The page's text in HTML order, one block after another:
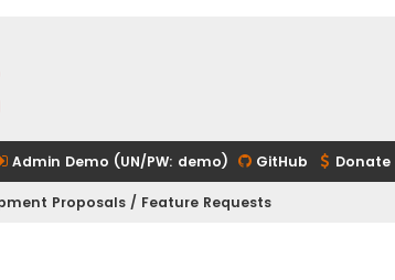
Admin Demo (UN/PW: demo) GitHub Donate
Proposals / Feature Requests